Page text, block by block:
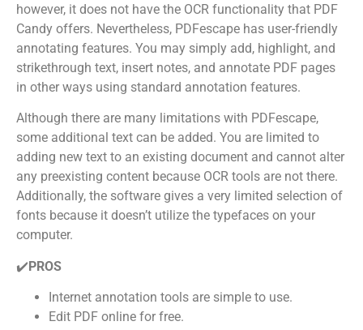
however, it does not have the OCR functionality that PDF
Candy offers. Nevertheless, PDFescape has user-friendly
annotating features. You may simply add, highlight, and
strikethrough text, insert notes, and annotate PDF pages
in other ways using standard annotation features.
Although there are many limitations with PDFescape,
some additional text can be added. You are limited to
adding new text to an existing document and cannot alter
any preexisting content because OCR tools are not there.
Additionally, the software gives a very limited selection of
fonts because it doesn’t utilize the typefaces on your
computer.
✔️PROS
Internet annotation tools are simple to use.
Edit PDF online for free.